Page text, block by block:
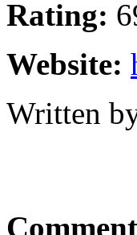
Rating:
Website:
Written